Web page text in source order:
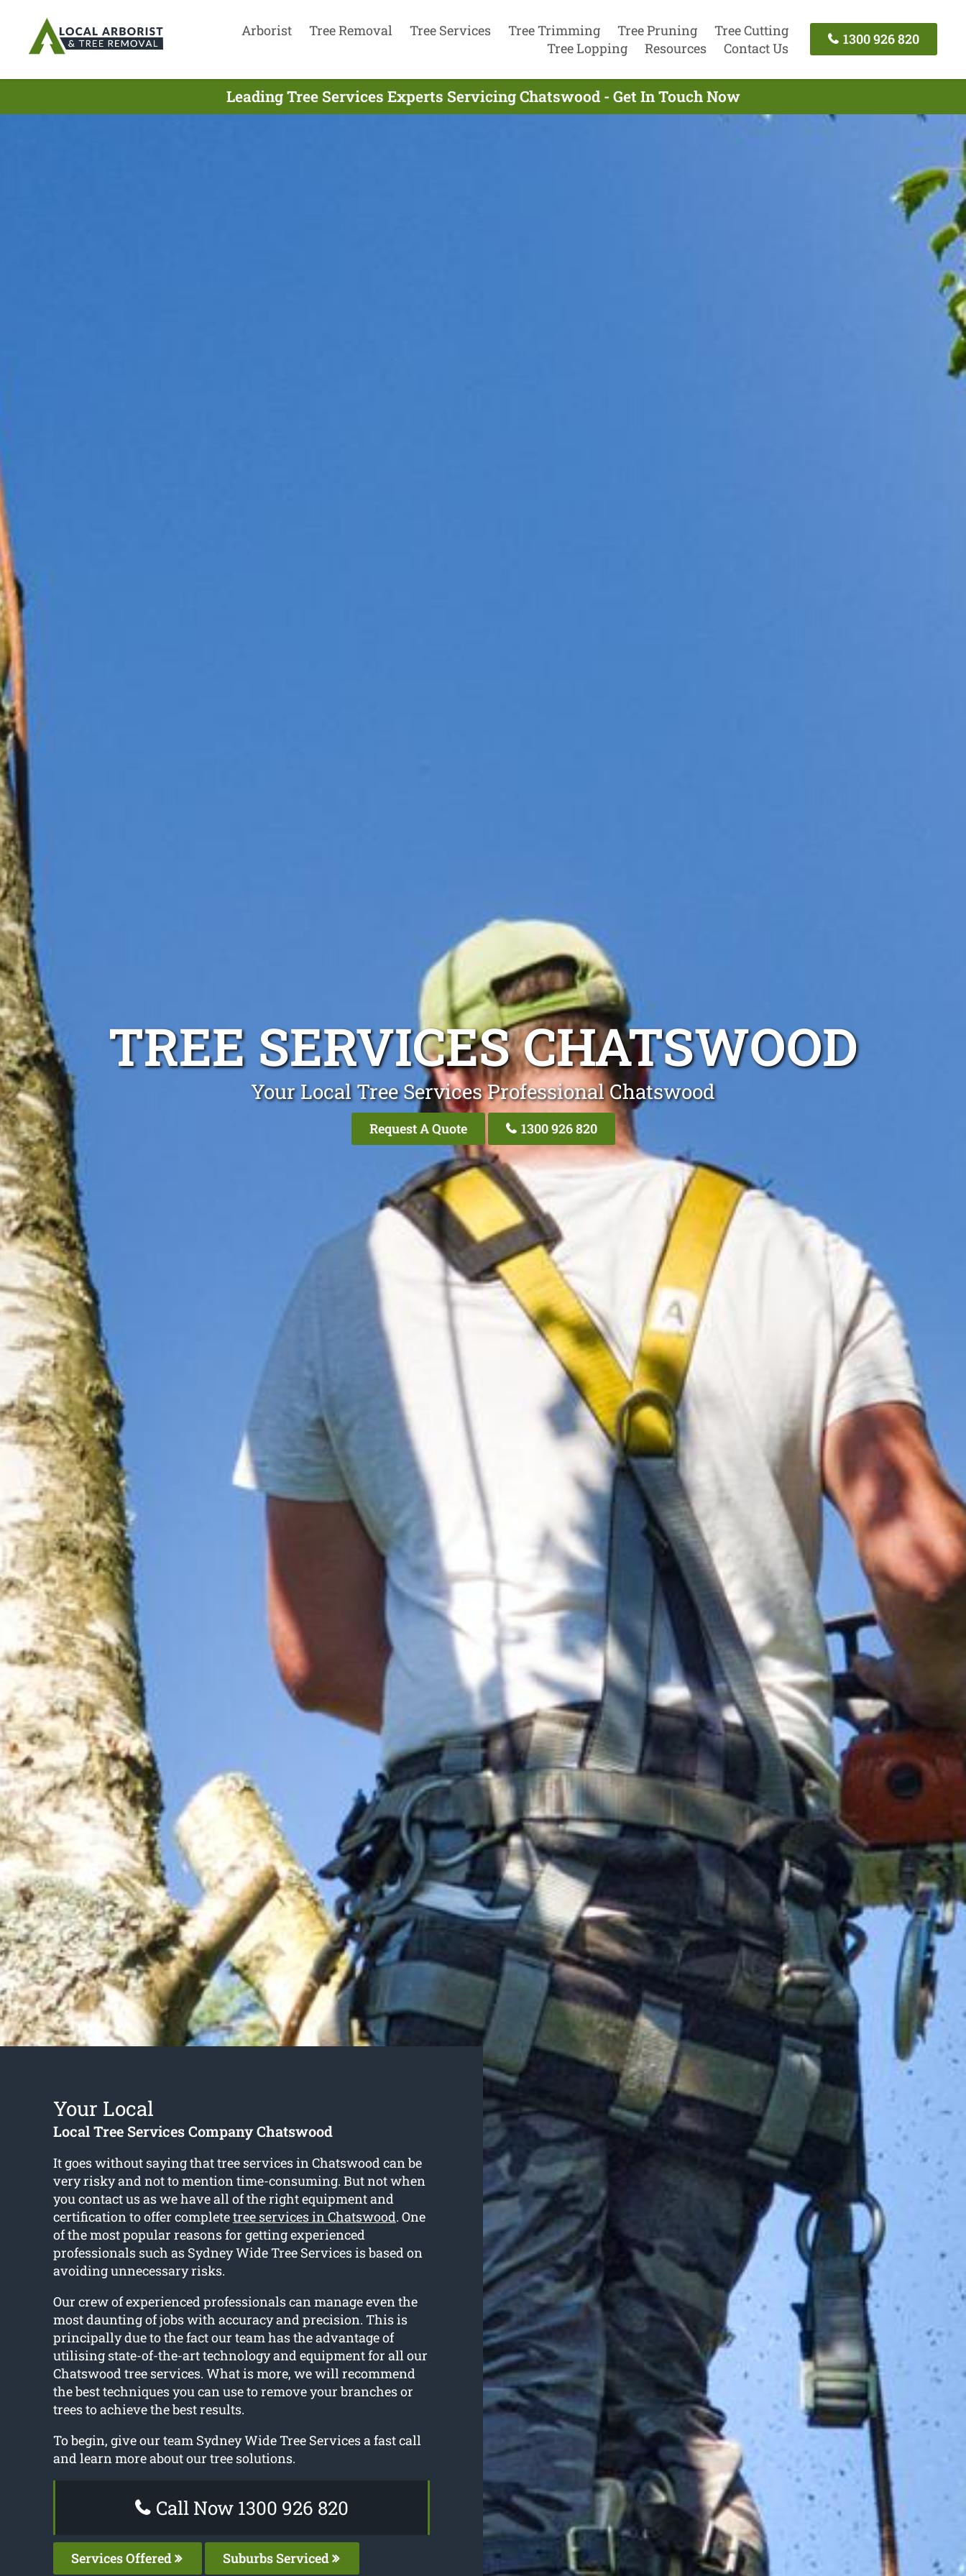
Arborist Tree Removal Tree Services Tree Trimming Tree Pruning
Tree Cutting
Tree Lopping
Resources Contact Us
1300 926 820
Leading Tree Services Experts Servicing Chatswood - Get In Touch Now
TREE SERVICES CHATSWOOD
Your Local Tree Services Professional Chatswood
Request A Quote 1300 926 820
Your Local
Local Tree Services Company Chatswood
It goes without saying that tree services in Chatswood can be
very risky and not to mention time-consuming. But not when
you contact us as we have all of the right equipment and
certification to offer completetree services in Chatswood. One
of the most popular reasons for getting experienced
professionals such as Sydney Wide Tree Services is based on
avoiding unnecessary risks.
Our crew of experienced professionals can manage even the
most daunting of jobs with accuracy and precision. This is
principally due to the fact our team has the advantage of
utilising state-of-the-art technology and equipment for all our
Chatswood tree services. What is more, we will recommend
the best techniques you can use to remove your branches or
trees to achieve the best results.
To begin, give our team Sydney Wide Tree Services a fast call
and learn more about our tree solutions.
Call Now 1300 926 820
Services Offered Suburbs Serviced